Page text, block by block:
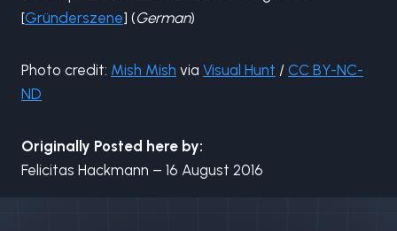
[Gründerszene] (German)
Photo credit: Mish Mish via Visual Hunt / CC BY-NC-
ND
Originally Posted here by:
Felicitas Hackmann – 16 August 2016